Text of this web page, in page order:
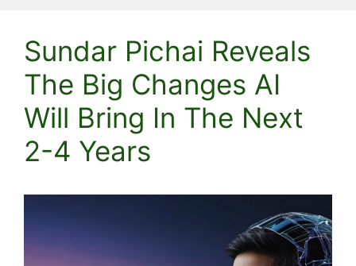
Sundar Pichai Reveals
The Big Changes AI
Will Bring In The Next
2-4 Years